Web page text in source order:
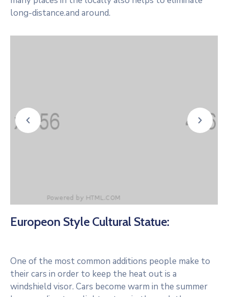
long-distance.and around.
Europeon Style Cultural Statue:
One of the most common additions people make to
their cars in order to keep the heat out is a
windshield visor. Cars become warm in the summer